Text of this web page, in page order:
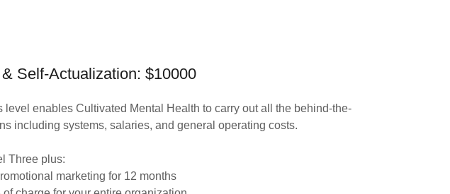
Self-Actualization: $10000
level enables Cultivated Mental Health to carry out all the behind-the-
including systems, salaries, and general operating costs.
Three plus:
marketing for 12 months